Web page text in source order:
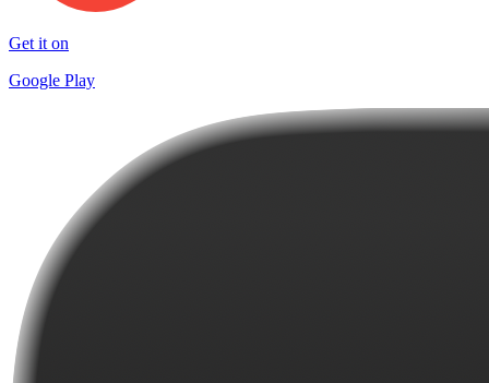
Get it on
Google Play